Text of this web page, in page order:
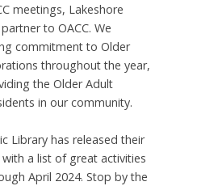
meetings, Lakeshore
to OACC. We
commitment to Older
throughout the year,
the Older Adult
in our community.
Library has released their
a list of great activities
April 2024. Stop by the